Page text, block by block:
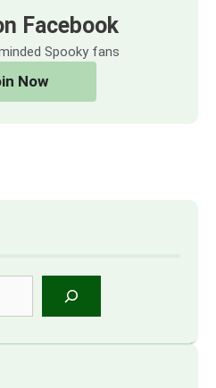
Facebook
Spooky fans
Now